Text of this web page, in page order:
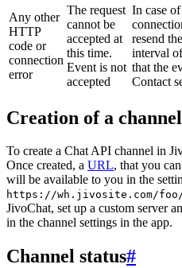
Any other
HTTP
code or
connection
error
The request
cannot be
accepted at
this time.
Event is not
accepted
In case
resend
interval
that the
Contact
Creation of a channel
To create a Chat API channel in
Once created, a URL, that you
will be available to you in the
https://wh.jivosite.com/
JivoChat, set up a custom server
in the channel settings in the app.
Channel status#